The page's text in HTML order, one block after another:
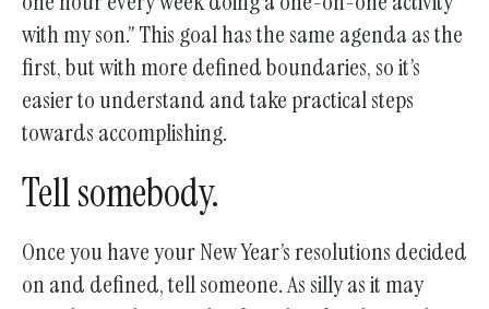
with my son.” This goal has the same agenda as the
first, but with more defined boundaries, so it’s
easier to understand and take practical steps
towards accomplishing.
Tell somebody.
Once you have your New Year’s resolutions decided
on and defined, tell someone. As silly as it may